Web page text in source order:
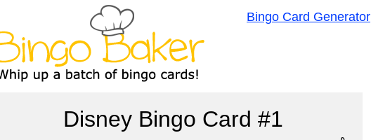
Bingo Card Generator
Disney Bingo Card #1